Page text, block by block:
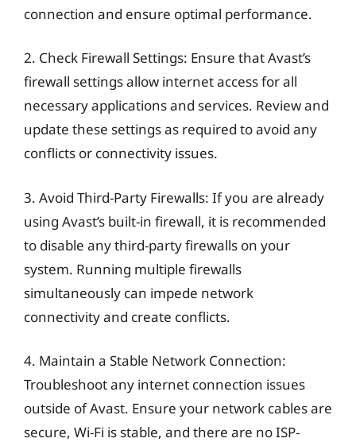
connection and ensure optimal performance.
2. Check Firewall Settings: Ensure that Avast’s
firewall settings allow internet access for all
necessary applications and services. Review and
update these settings as required to avoid any
conflicts or connectivity issues.
3. Avoid Third-Party Firewalls: If you are already
using Avast’s built-in firewall, it is recommended
to disable any third-party firewalls on your
system. Running multiple firewalls
simultaneously can impede network
connectivity and create conflicts.
4. Maintain a Stable Network Connection:
Troubleshoot any internet connection issues
outside of Avast. Ensure your network cables are
secure, Wi-Fi is stable, and there are no ISP-